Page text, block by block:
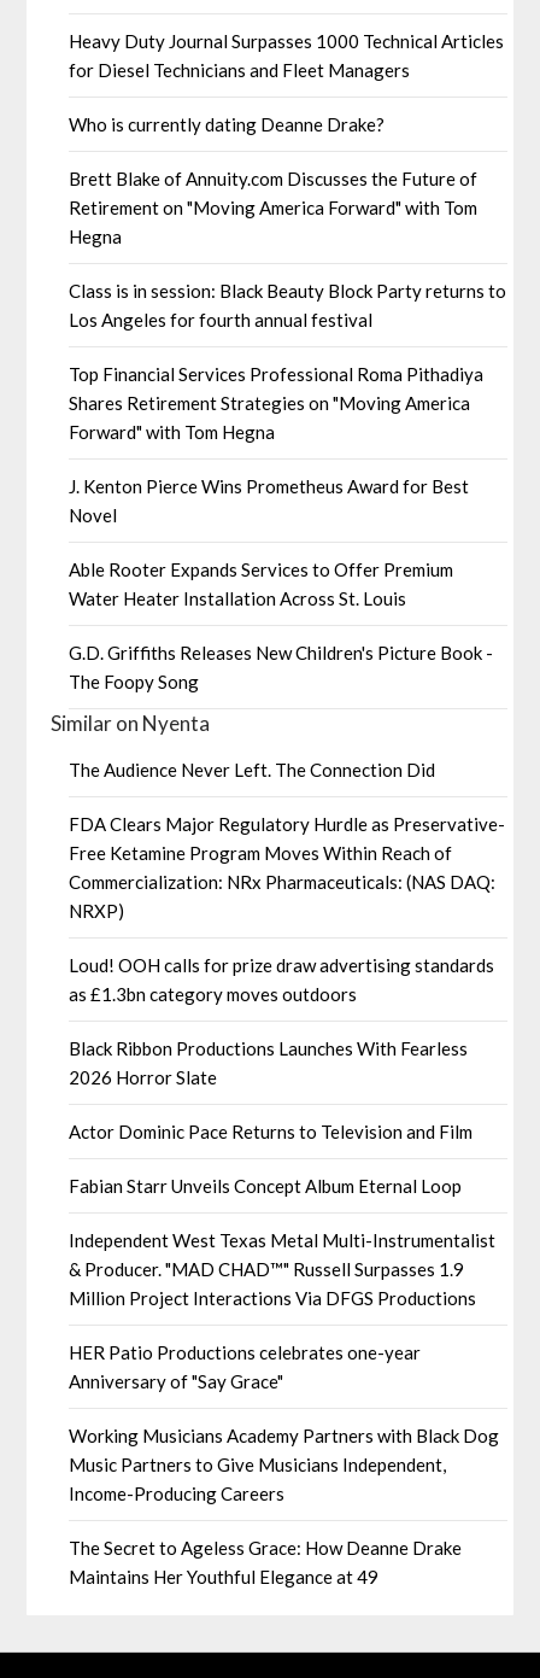
Heavy Duty Journal Surpasses 1000 Technical Articles
for Diesel Technicians and Fleet Managers
Who is currently dating Deanne Drake?
Brett Blake of Annuity.com Discusses the Future of
Retirement on "Moving America Forward" with Tom
Hegna
Class is in session: Black Beauty Block Party returns to
Los Angeles for fourth annual festival
Top Financial Services Professional Roma Pithadiya
Shares Retirement Strategies on "Moving America
Forward" with Tom Hegna
J. Kenton Pierce Wins Prometheus Award for Best
Novel
Able Rooter Expands Services to Offer Premium
Water Heater Installation Across St. Louis
G.D. Griffiths Releases New Children's Picture Book -
The Foopy Song
Similar on Nyenta
The Audience Never Left. The Connection Did
FDA Clears Major Regulatory Hurdle as Preservative-
Free Ketamine Program Moves Within Reach of
Commercialization: NRx Pharmaceuticals: (NAS DAQ:
NRXP)
Loud! OOH calls for prize draw advertising standards
as £1.3bn category moves outdoors
Black Ribbon Productions Launches With Fearless
2026 Horror Slate
Actor Dominic Pace Returns to Television and Film
Fabian Starr Unveils Concept Album Eternal Loop
Independent West Texas Metal Multi-Instrumentalist
& Producer. "MAD CHAD™" Russell Surpasses 1.9
Million Project Interactions Via DFGS Productions
HER Patio Productions celebrates one-year
Anniversary of "Say Grace"
Working Musicians Academy Partners with Black Dog
Music Partners to Give Musicians Independent,
Income-Producing Careers
The Secret to Ageless Grace: How Deanne Drake
Maintains Her Youthful Elegance at 49